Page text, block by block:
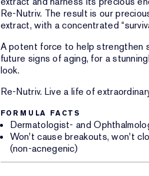
Re-Nutriv. The result is our
extract, with a concentrated
A potent force to help strengthen
future signs of aging, for a
look.
Re-Nutriv. Live a life of
FORMULA FACTS
Dermatologist- and
Won't cause breakouts, won't
(non-acnegenic)